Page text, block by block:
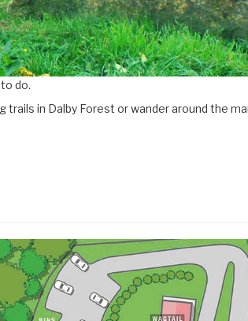
do.
in Dalby Forest or wander around the